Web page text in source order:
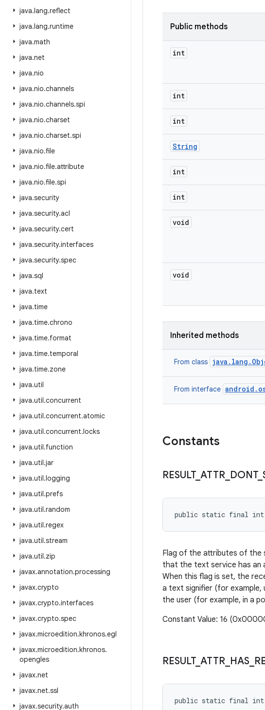
java.lang.reflect
java.lang.runtime
java.math
java.net
java.nio
java.nio.channels
java.nio.channels.spi
java.nio.charset
java.nio.charset.spi
java.nio.file
java.nio.file.attribute
java.nio.file.spi
java.security
java.security.acl
java.security.cert
java.security.interfaces
java.security.spec
java.sql
java.text
java.time
java.time.chrono
java.time.format
java.time.temporal
java.time.zone
java.util
java.util.concurrent
java.util.concurrent.atomic
java.util.concurrent.locks
java.util.function
java.util.jar
java.util.logging
java.util.prefs
java.util.random
java.util.regex
java.util.stream
java.util.zip
javax.annotation.processing
javax.crypto
javax.crypto.interfaces
javax.crypto.spec
javax.microedition.khronos.egl
javax.microedition.khronos.
opengles
javax.net
javax.net.ssl
javax.security.auth
Public methods
int
int
int
String
int
int
void
void
Inherited methods
From class
From interface
Constants
RESULT_ ATTR DONT_
public static final int
Flag of the attributes of the
that the text service has an
When this flag is set, the
a text signifier (for example,
the user (for example, in a
Constant Value: 16
RESULT_ ATTR HAS
public static final int